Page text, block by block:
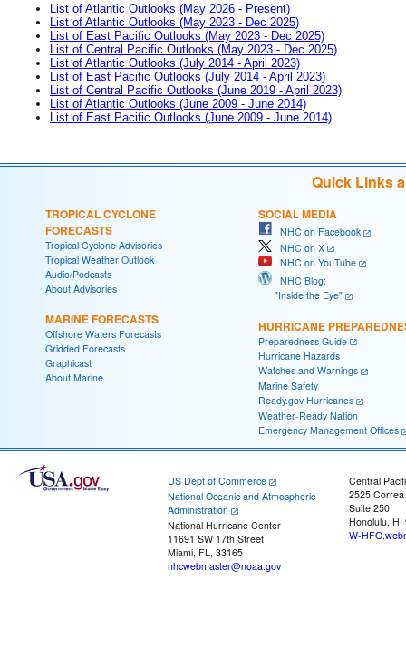
List of Atlantic Outlooks (May 2026 - Present)
List of Atlantic Outlooks (May 2023 - Dec 2025)
List of East Pacific Outlooks (May 2023 - Dec 2025)
List of Central Pacific Outlooks (May 2023 - Dec 2025)
List of Atlantic Outlooks (July 2014 - April 2023)
List of East Pacific Outlooks (July 2014 - April 2023)
List of Central Pacific Outlooks (June 2019 - April 2023)
List of Atlantic Outlooks (June 2009 - June 2014)
List of East Pacific Outlooks (June 2009 - June 2014)
Quick Links
TROPICAL CYCLONE
FORECASTS
Tropical Cyclone Advisories
Tropical Weather Outlook
Audio/Podcasts
About Advisories
MARINE FORECASTS
Offshore Waters Forecasts
Gridded Forecasts
Graphicast
About Marine
SOCIAL MEDIA
NHC on Facebook
NHC on X
NHC on YouTube
NHC Blog:
"Inside the Eye"
HURRICANE
Preparedness Guide
Hurricane Hazards
Watches and Warnings
Marine Safety
Ready.gov Hurricanes
Weather-Ready Nation
Emergency Management Offices
US Dept of Commerce
National Oceanic and Atmospheric
Administration
National Hurricane Center
11691 SW 17th Street
Miami, FL, 33165
nhcwebmaster@noaa.gov
Central
2525
Suite 250
Honolulu, HI
W-